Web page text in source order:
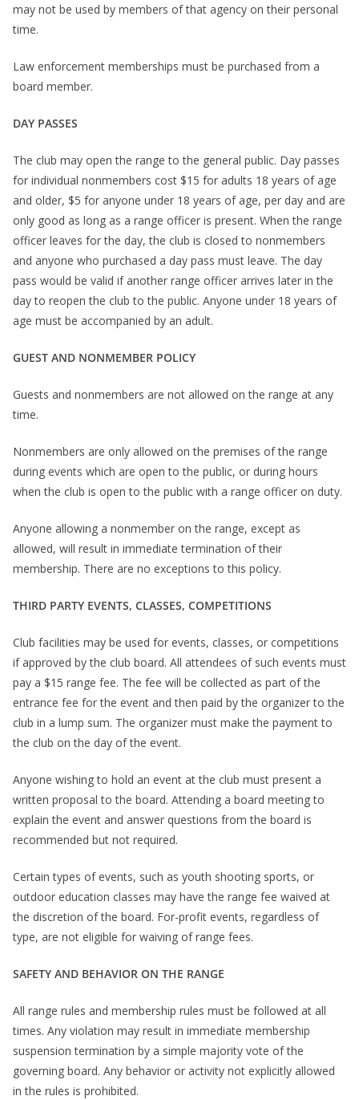
may not be used by members of that agency on their personal
time.
Law enforcement memberships must be purchased from a
board member.
DAY PASSES
The club may open the range to the general public. Day passes
for individual nonmembers cost $15 for adults 18 years of age
and older, $5 for anyone under 18 years of age, per day and are
only good as long as a range officer is present. When the range
officer leaves for the day, the club is closed to nonmembers
and anyone who purchased a day pass must leave. The day
pass would be valid if another range officer arrives later in the
day to reopen the club to the public. Anyone under 18 years of
age must be accompanied by an adult.
GUEST AND NONMEMBER POLICY
Guests and nonmembers are not allowed on the range at any
time.
Nonmembers are only allowed on the premises of the range
during events which are open to the public, or during hours
when the club is open to the public with a range officer on duty.
Anyone allowing a nonmember on the range, except as
allowed, will result in immediate termination of their
membership. There are no exceptions to this policy.
THIRD PARTY EVENTS, CLASSES, COMPETITIONS
Club facilities may be used for events, classes, or competitions
if approved by the club board. All attendees of such events must
pay a $15 range fee. The fee will be collected as part of the
entrance fee for the event and then paid by the organizer to the
club in a lump sum. The organizer must make the payment to
the club on the day of the event.
Anyone wishing to hold an event at the club must present a
written proposal to the board. Attending a board meeting to
explain the event and answer questions from the board is
recommended but not required.
Certain types of events, such as youth shooting sports, or
outdoor education classes may have the range fee waived at
the discretion of the board. For-profit events, regardless of
type, are not eligible for waiving of range fees.
SAFETY AND BEHAVIOR ON THE RANGE
All range rules and membership rules must be followed at all
times. Any violation may result in immediate membership
suspension termination by a simple majority vote of the
governing board. Any behavior or activity not explicitly allowed
in the rules is prohibited.